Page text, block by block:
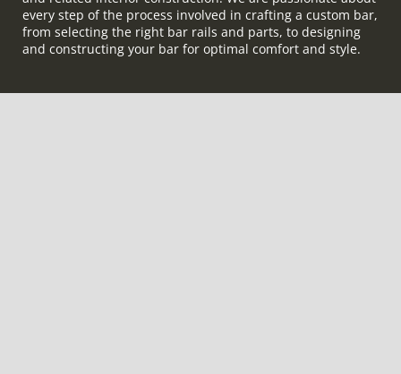
every step of the process involved in crafting a custom bar,
from selecting the right bar rails and parts, to designing
and constructing your bar for optimal comfort and style.